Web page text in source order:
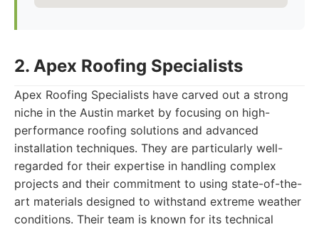
2. Apex Roofing Specialists
Apex Roofing Specialists have carved out a strong
niche in the Austin market by focusing on high-
performance roofing solutions and advanced
installation techniques. They are particularly well-
regarded for their expertise in handling complex
projects and their commitment to using state-of-the-
art materials designed to withstand extreme weather
conditions. Their team is known for its technical